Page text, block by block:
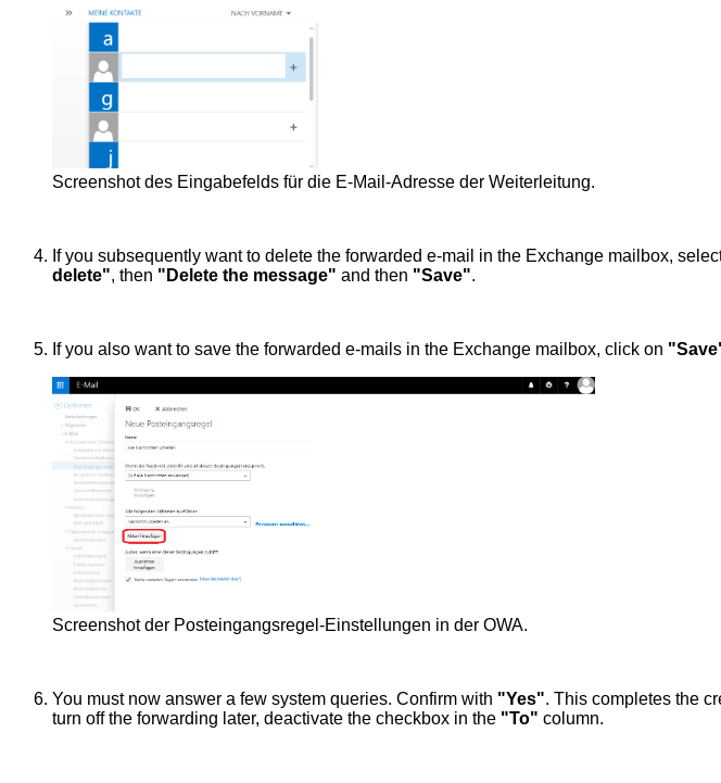
Screenshot des Eingabefelds für die E-Mail-Adresse der Weiterleitung.
If you subsequently want to delete the forwarded e-mail in the Exchange mailbox,
delete", then "Delete the message" and then "Save".
If you also want to save the forwarded e-mails in the Exchange mailbox, click on
Screenshot der Posteingangsregel-Einstellungen in der OWA.
You must now answer a few system queries. Confirm with "Yes". This completes the
turn off the forwarding later, deactivate the checkbox in the "To" column.